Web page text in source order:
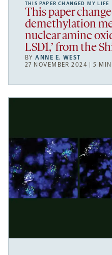
THIS PAPER CHANGED MY LIFE
This paper
demethylation
nuclear amine
LSD1,’ from the
BYANNE E. WEST
27 NOVEMBER 2024 | 5 MIN